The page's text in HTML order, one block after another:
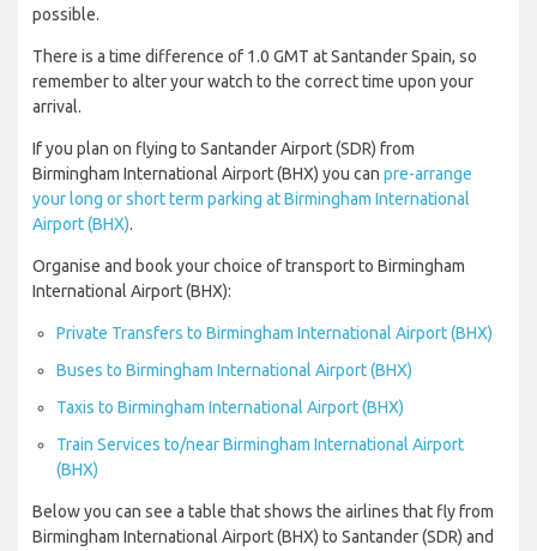
possible.
There is a time difference of 1.0 GMT at Santander Spain, so
remember to alter your watch to the correct time upon your
arrival.
If you plan on flying to Santander Airport (SDR) from
Birmingham International Airport (BHX) you can pre-arrange
your long or short term parking at Birmingham International
Airport (BHX).
Organise and book your choice of transport to Birmingham
International Airport (BHX):
Private Transfers to Birmingham International Airport (BHX)
Buses to Birmingham International Airport (BHX)
Taxis to Birmingham International Airport (BHX)
Train Services to/near Birmingham International Airport
(BHX)
Below you can see a table that shows the airlines that fly from
Birmingham International Airport (BHX) to Santander (SDR) and